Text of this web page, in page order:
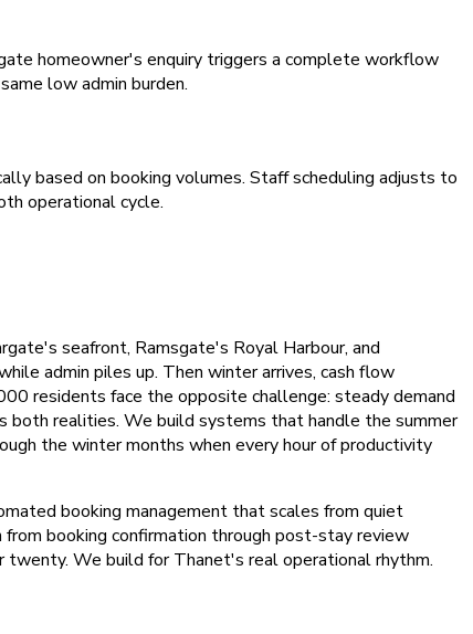
homeowner's enquiry triggers a complete workflow
low admin burden.
based on booking volumes. Staff scheduling adjusts to
operational cycle.
seafront, Ramsgate's Royal Harbour, and
admin piles up. Then winter arrives, cash flow
residents face the opposite challenge: steady demand
both realities. We build systems that handle the summer
the winter months when every hour of productivity
booking management that scales from quiet
booking confirmation through post-stay review
We build for Thanet's real operational rhythm.